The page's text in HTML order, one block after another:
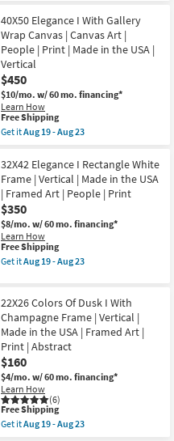
Aug
23
|
Print
|
Made
in
the
USA
as
soon
as
Aug
Aug
23
Free
Shipping
38X38
Winged
Beauty
Butterfly
With
White
Frame
|
Framed
Art
|
Animals
Print
|
Made
in
the
USA
as
soon
as
Aug
Aug
23
40X50 Elegance I With Gallery
Wrap Canvas | Canvas Art |
People | Print | Made in the USA |
Vertical
$450
$10/mo. w/ 60 mo. financing*
Learn How
This
item
qualifies
Free
Shipping
Free Shipping
Get itAug 19 - Aug 23
40X50
Elegance
I
With
Gallery
Wrap
Canvas
|
Canvas
Art
|
Print
|
Made
in
the
USA
|
Vertical
as
soon
as
32X42 Elegance I Rectangle White
Frame | Vertical | Made in the USA
| Framed Art | People | Print
$350
$8/mo. w/ 60 mo. financing*
Learn How
This
item
qualifies
Shipping
Free Shipping
Get itAug 19 - Aug 23
Elegance
I
Rectangle
White
Frame
|
Vertical
|
Made
in
the
USA
22X26 Colors Of Dusk I With
Champagne Frame | Vertical |
Made in the USA | Framed Art |
Print | Abstract
$160
$4/mo. w/ 60 mo. financing*
Learn How
(6)
This
item
qualifies
Free Shipping
Get itAug 19 - Aug 23